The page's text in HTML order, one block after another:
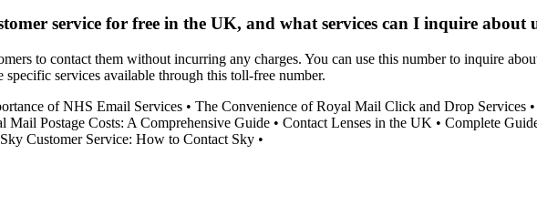
service for free in the UK, and what services can I inquire about
to contact them without incurring any charges. You can use this number to inquire
services available through this toll-free number.
of NHS Email Services • The Convenience of Royal Mail Click and Drop Services •
Mail Postage Costs: A Comprehensive Guide • Contact Lenses in the UK • Complete
Sky Customer Service: How to Contact Sky •